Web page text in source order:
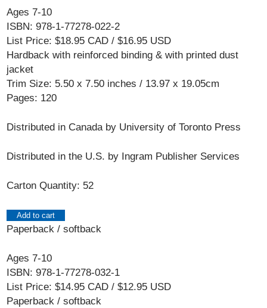
Ages 7-10
ISBN: 978-1-77278-022-2
List Price: $18.95 CAD / $16.95 USD
Hardback with reinforced binding & with printed dust
jacket
Trim Size: 5.50 x 7.50 inches / 13.97 x 19.05cm
Pages: 120
Distributed in Canada by University of Toronto Press
Distributed in the U.S. by Ingram Publisher Services
Carton Quantity: 52
Add to cart
Paperback / softback
Ages 7-10
ISBN: 978-1-77278-032-1
List Price: $14.95 CAD / $12.95 USD
Paperback / softback